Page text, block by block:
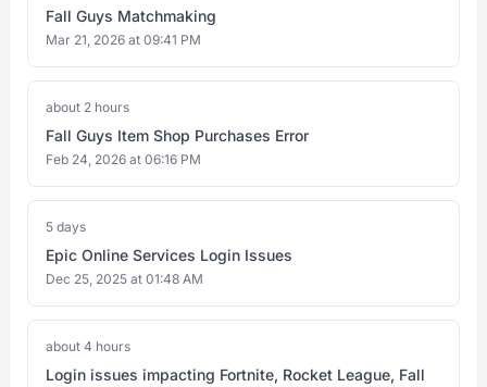
Fall Guys Matchmaking
Mar 21, 2026 at 09:41 PM
about 2 hours
Fall Guys Item Shop Purchases Error
Feb 24, 2026 at 06:16 PM
5 days
Epic Online Services Login Issues
Dec 25, 2025 at 01:48 AM
about 4 hours
Login issues impacting Fortnite, Rocket League, Fall